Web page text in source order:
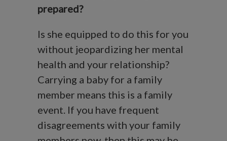
prepared?
Is she equipped to do this for you
without jeopardizing her mental
health and your relationship?
Carrying a baby for a family
member means this is a family
event. If you have frequent
disagreements with your family